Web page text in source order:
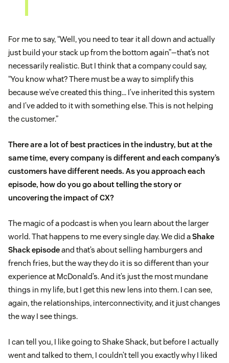
For me to say, “Well, you need to tear it all down and actually
just build your stack up from the bottom again”—that’s not
necessarily realistic. But I think that a company could say,
“You know what? There must be a way to simplify this
because we’ve created this thing… I’ve inherited this system
and I’ve added to it with something else. This is not helping
the customer.”
There are a lot of best practices in the industry, but at the
same time, every company is different and each company’s
customers have different needs. As you approach each
episode, how do you go about telling the story or
uncovering the impact of CX?
The magic of a podcast is when you learn about the larger
world. That happens to me every single day. We did aShake
Shack episodeand that’s about selling hamburgers and
french fries, but the way they do it is so different than your
experience at McDonald’s. And it’s just the most mundane
things in my life, but I get this new lens into them. I can see,
again, the relationships, interconnectivity, and it just changes
the way I see things.
I can tell you, I like going to Shake Shack, but before I actually
went and talked to them, I couldn’t tell you exactly why I liked